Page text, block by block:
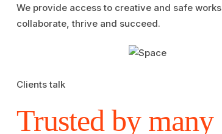
We provide access to creative and safe
collaborate, thrive and succeed.
Clients talk
Trusted by many